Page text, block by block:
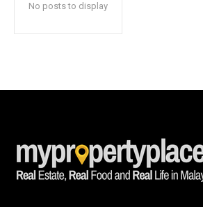
Followers
No posts to display